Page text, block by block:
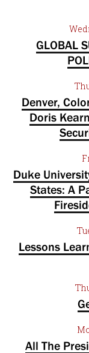
GLOBAL
Denver,
Doris
Duke
States: A
Lessons
All The